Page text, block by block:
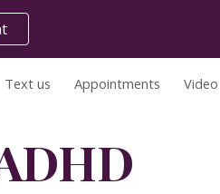
Text us Appointments Video